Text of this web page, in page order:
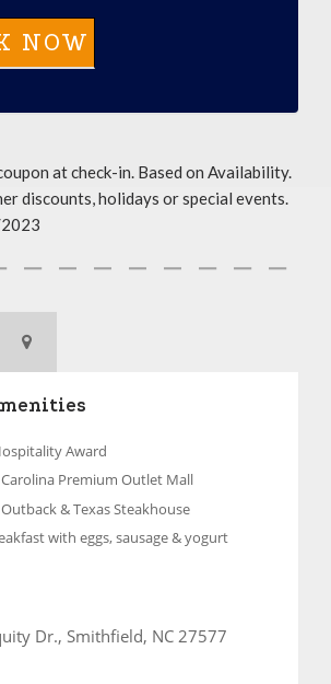
at check-in. Based on Availability.
discounts, holidays or special events.
Award
Premium Outlet Mall
& Texas Steakhouse
with eggs, sausage & yogurt
Dr., Smithfield, NC 27577